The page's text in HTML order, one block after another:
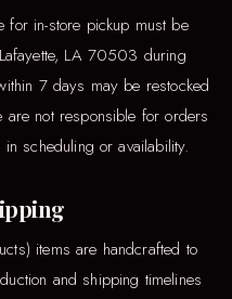
in-store pickup must be
LA 70503 during
7 days may be restocked
not responsible for orders
scheduling or availability.
items are handcrafted to
and shipping timelines